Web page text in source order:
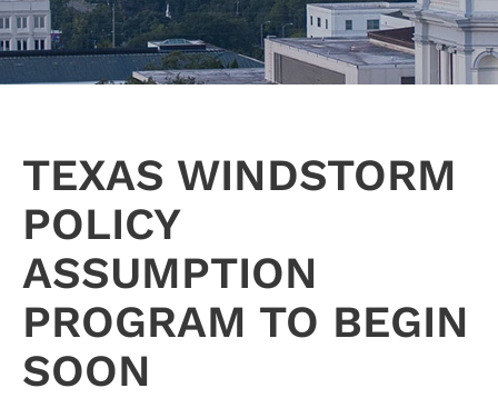
TEXAS WINDSTORM
POLICY
ASSUMPTION
PROGRAM TO BEGIN
SOON